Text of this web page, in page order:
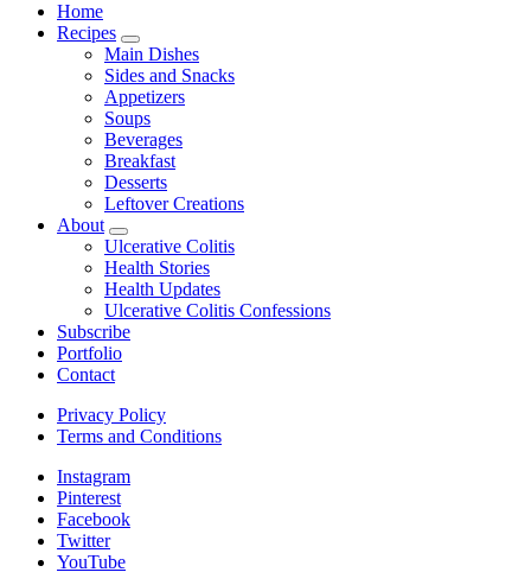
Home
Recipes
expand
child
menu
Main Dishes
Sides and Snacks
Appetizers
Soups
Beverages
Breakfast
Desserts
Leftover Creations
About
expand
child
menu
Ulcerative Colitis
Health Stories
Health Updates
Ulcerative Colitis Confessions
Subscribe
Portfolio
Contact
Privacy Policy
Terms and Conditions
Instagram
Pinterest
Facebook
Twitter
YouTube